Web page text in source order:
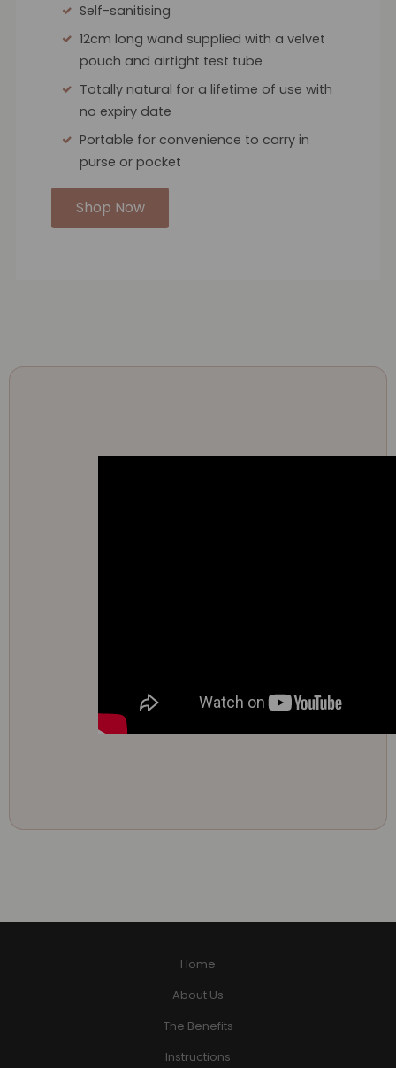
Self-sanitising
12cm long wand supplied with a velvet
pouch and airtight test tube
Totally natural for a lifetime of use with
no expiry date
Portable for convenience to carry in
purse or pocket
Shop Now
Home
About Us
The Benefits
Instructions